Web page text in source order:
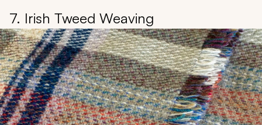
7. Irish Tweed Weaving